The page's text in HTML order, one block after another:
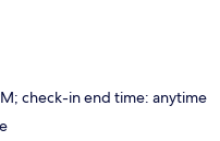
check-in end time: anytime